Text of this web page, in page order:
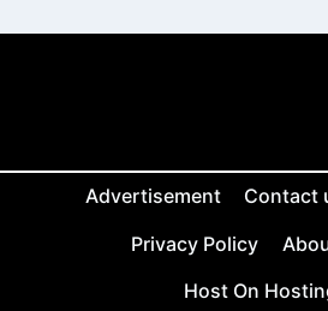
Advertisement Contact
Privacy Policy
Host On